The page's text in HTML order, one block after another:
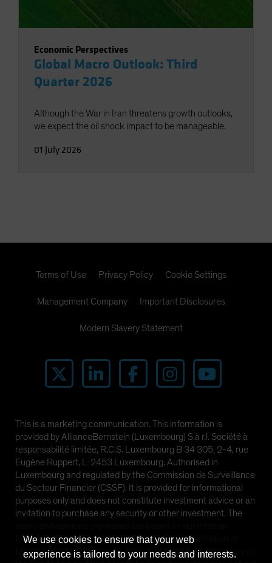
Economic Perspectives
Global Macro Outlook: Third
Quarter 2026
Although the War in Iran threatens growth outlooks,
we expect the oil shock impact to be manageable.
01 July 2026
Terms of Use Privacy Policy Cookie Settings
Management Company Important Disclosures
Modern Slavery Statement
This is a marketing communication. This information is
provided by AllianceBernstein (Luxembourg) S.à r.l. Société à
responsabilité limitée, R.C.S. Luxembourg B 34 305, 2-4, rue
Eugène Ruppert, L-2453 Luxembourg. Authorised in
Luxembourg and regulated by the Commission de Surveillance
du Secteur Financier (CSSF). It is provided for informational
purposes only and does not constitute investment advice or an
invitation to purchase any security or other investment. The
forecasts and should not be relied upon as an indication of
future market performance. The value of investments in any of
We use cookies to ensure that your web
experience is tailored to your needs and interests.